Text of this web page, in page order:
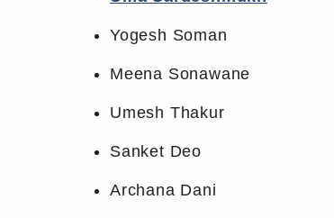
Yogesh Soman
Meena Sonawane
Umesh Thakur
Sanket Deo
Archana Dani